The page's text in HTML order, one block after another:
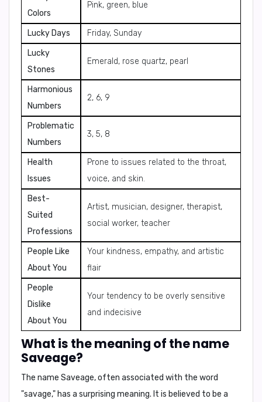
Colors
Pink, green, blue
Lucky Days
Friday, Sunday
Lucky
Stones
Emerald, rose quartz, pearl
Harmonious
Numbers
2, 6, 9
Problematic
Numbers
3, 5, 8
Health
Issues
Prone to issues related to the throat,
voice, and skin.
Best-
Suited
Professions
Artist, musician, designer, therapist,
social worker, teacher
People Like
About You
Your kindness, empathy, and artistic
flair
People
Dislike
About You
Your tendency to be overly sensitive
and indecisive
What is the meaning of the name
Saveage?
The name Saveage, often associated with the word
"savage," has a surprising meaning. It is believed to be a